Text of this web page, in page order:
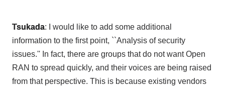
Tsukada: I would like to add some additional
information to the firstpoint, ``Analysis of security
issues.'' In fact, there are groups that do not wantOpen
RAN to spread quickly, and their voices are being raised
from that perspective. This is because existing vendors